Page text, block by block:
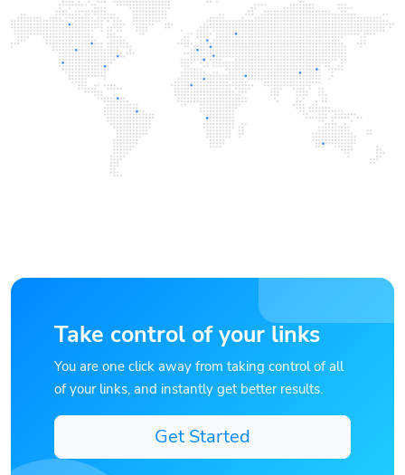
Take control of your links
You are one click away from taking control of all
of your links, and instantly get better results.
Get Started